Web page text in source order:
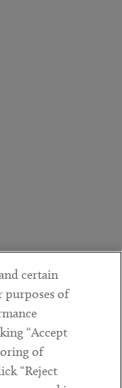
certain
purposes of
“Accept
of
“Reject